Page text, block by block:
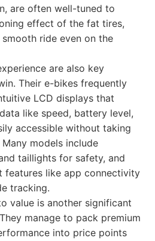
are often well-tuned to
effect of the fat tires,
ride even on the
are also key
Their e-bikes frequently
LCD displays that
like speed, battery level,
accessible without taking
models include
taillights for safety, and
features like app connectivity
tracking.
value is another significant
manage to pack premium
into price points